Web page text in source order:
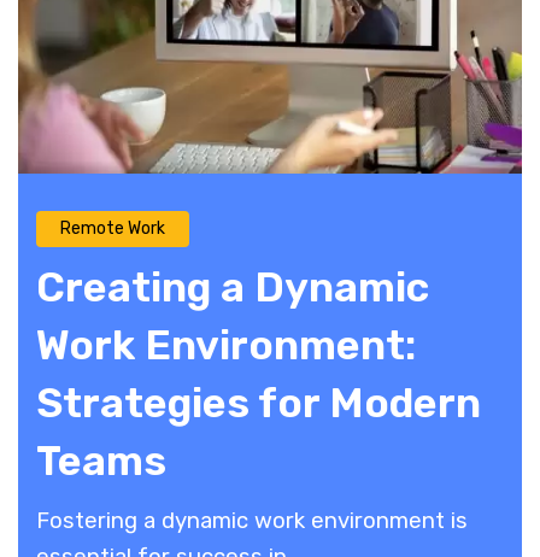
Remote Work
Creating a Dynamic
Work Environment:
Strategies for Modern
Teams
Fostering a dynamic work environment is